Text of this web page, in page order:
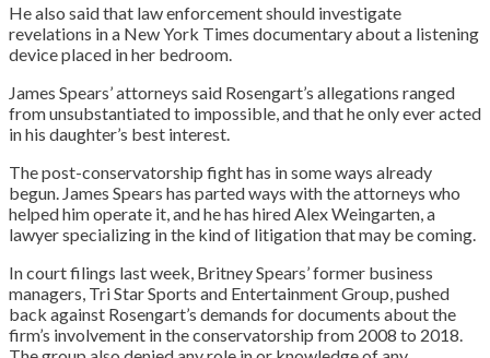
He also said that law enforcement should investigate
revelations in a New York Times documentary about a listening
device placed in her bedroom.
James Spears’ attorneys said Rosengart’s allegations ranged
from unsubstantiated to impossible, and that he only ever acted
in his daughter’s best interest.
The post-conservatorship fight has in some ways already
begun. James Spears has parted ways with the attorneys who
helped him operate it, and he has hired Alex Weingarten, a
lawyer specializing in the kind of litigation that may be coming.
In court filings last week, Britney Spears’ former business
managers, Tri Star Sports and Entertainment Group, pushed
back against Rosengart’s demands for documents about the
firm’s involvement in the conservatorship from 2008 to 2018.